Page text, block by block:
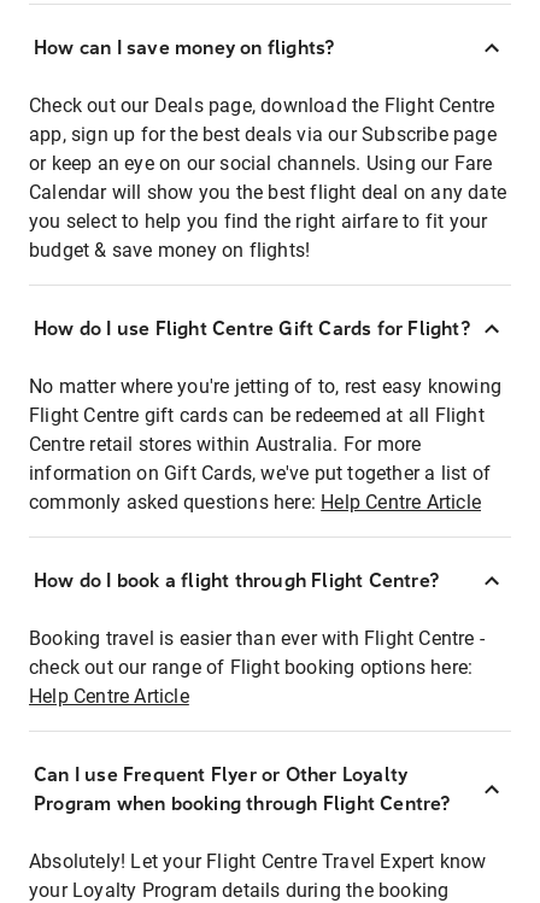
How can I save money on flights?
Check out our Deals page, download the Flight Centre
app, sign up for the best deals via our Subscribe page
or keep an eye on our social channels. Using our Fare
Calendar will show you the best flight deal on any date
you select to help you find the right airfare to fit your
budget & save money on flights!
How do I use Flight Centre Gift Cards for Flight?
No matter where you're jetting of to, rest easy knowing
Flight Centre gift cards can be redeemed at all Flight
Centre retail stores within Australia. For more
information on Gift Cards, we've put together a list of
commonly asked questions here: Help Centre Article
How do I book a flight through Flight Centre?
Booking travel is easier than ever with Flight Centre -
check out our range of Flight booking options here:
Help Centre Article
Can I use Frequent Flyer or Other Loyalty
Program when booking through Flight Centre?
Absolutely! Let your Flight Centre Travel Expert know
your Loyalty Program details during the booking